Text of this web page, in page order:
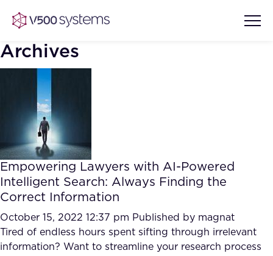
Our Team
What we Offer
Our Partners
AI Show Highlights
AI Document Comprehension
Accurate Complex Document
Reviews (AI)
Case studies
Industries
Archives
Empowering Lawyers with AI-Powered
Intelligent Search: Always Finding the
Correct Information
October 15, 2022 12:37 pm Published by magnat
Tired of endless hours spent sifting through irrelevant
information? Want to streamline your research process